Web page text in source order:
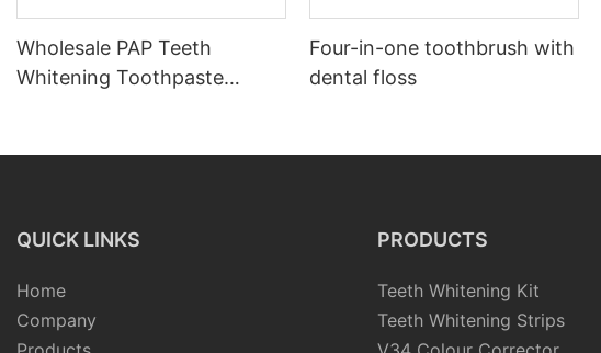
Wholesale PAP Teeth
Whitening Toothpaste
Four-in-one toothbrush with
dental floss
QUICK LINKS
Home
Company
PRODUCTS
Teeth Whitening Kit
Teeth Whitening Strips